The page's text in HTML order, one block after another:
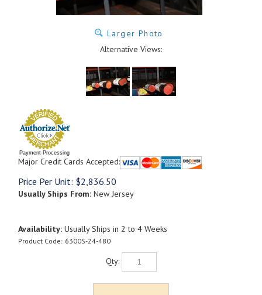
Larger Photo
Alternative Views:
Payment Processing
Major Credit Cards Accepted:
Price Per Unit: $2,836.50
Usually Ships From: New Jersey
Availability: Usually Ships in 2 to 4 Weeks
Product Code: 6300S-24-480
Qty: